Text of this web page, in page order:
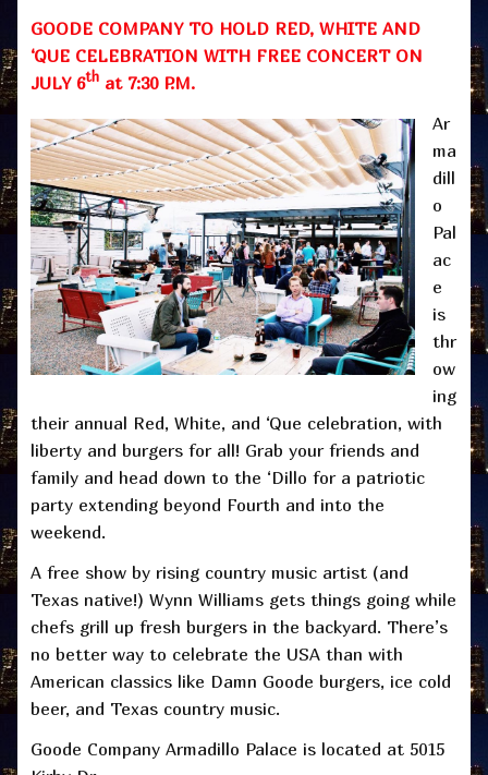
GOODE COMPANY TO HOLD RED, WHITE AND
‘QUE CELEBRATION WITH FREE CONCERT ON
JULY 6th at 7:30 P.M.
Ar
ma
dill
o
Pal
ac
e
is
thr
ow
ing
their annual Red, White, and ‘Que celebration, with
liberty and burgers for all! Grab your friends and
family and head down to the ‘Dillo for a patriotic
party extending beyond Fourth and into the
weekend.
A free show by rising country music artist (and
Texas native!) Wynn Williams gets things going while
chefs grill up fresh burgers in the backyard. There’s
no better way to celebrate the USA than with
American classics like Damn Goode burgers, ice cold
beer, and Texas country music.
Goode Company Armadillo Palace is located at 5015